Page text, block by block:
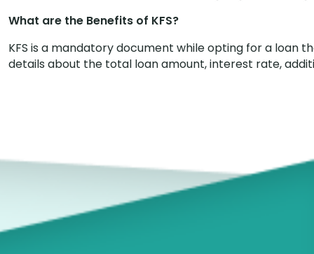
What are the Benefits of KFS?
KFS is a mandatory document while opting for a loan
details about the total loan amount, interest rate,